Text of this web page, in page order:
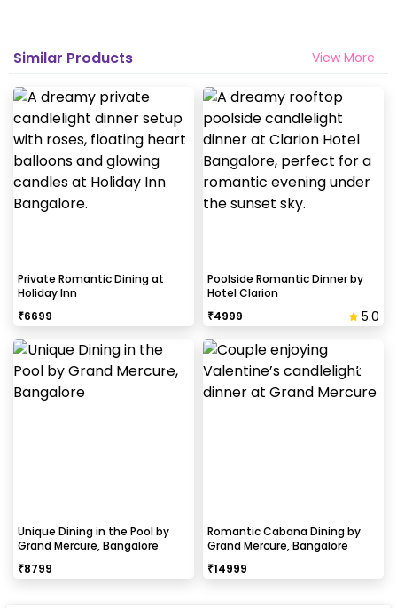
Similar Products View More
Private Romantic Dining at
Holiday Inn
₹6699
Poolside Romantic Dinner by
Hotel Clarion
₹4999 5.0
Unique Dining in the Pool by
Grand Mercure, Bangalore
₹8799
Romantic Cabana Dining by
Grand Mercure, Bangalore
₹14999